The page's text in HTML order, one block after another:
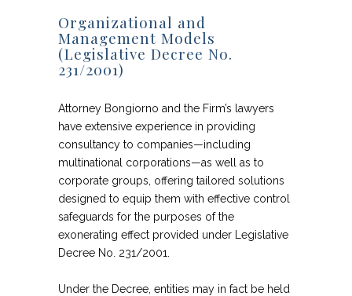
Organizational and
Management Models
(Legislative Decree No.
231/2001)
Attorney Bongiorno and the Firm’s lawyers
have extensive experience in providing
consultancy to companies—including
multinational corporations—as well as to
corporate groups, offering tailored solutions
designed to equip them with effective control
safeguards for the purposes of the
exonerating effect provided under Legislative
Decree No. 231/2001.
Under the Decree, entities may in fact be held